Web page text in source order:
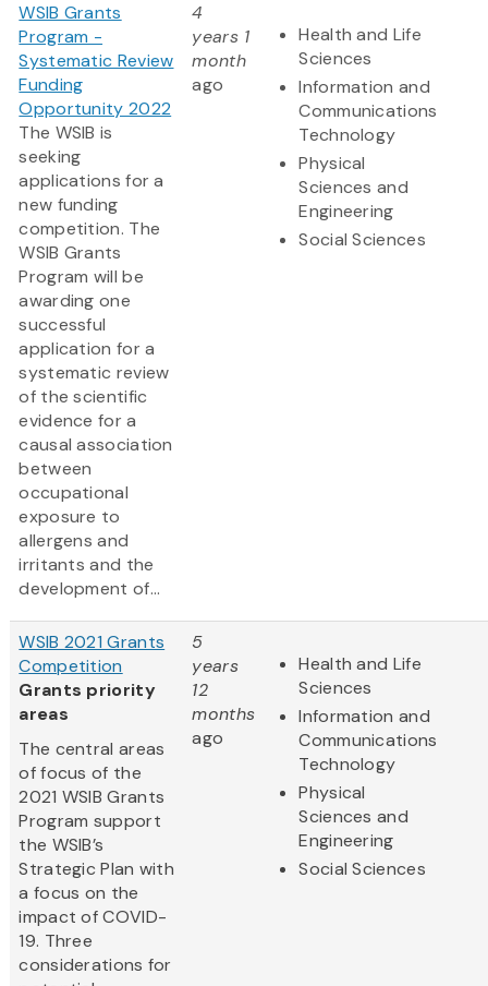
WSIB Grants
Program -
Systematic Review
Funding
Opportunity 2022
The WSIB is
seeking
applications for a
new funding
competition. The
WSIB Grants
Program will be
awarding one
successful
application for a
systematic review
of the scientific
evidence for a
causal association
between
occupational
exposure to
allergens and
irritants and the
development of...
4
years 1
month
ago
Health and Life
Sciences
Information and
Communications
Technology
Physical
Sciences and
Engineering
Social Sciences
WSIB 2021 Grants
Competition
Grants priority
areas
The central areas
of focus of the
2021 WSIB Grants
Program support
the WSIB’s
Strategic Plan with
a focus on the
impact of COVID-
19. Three
considerations for
5
years
12
months
ago
Health and Life
Sciences
Information and
Communications
Technology
Physical
Sciences and
Engineering
Social Sciences